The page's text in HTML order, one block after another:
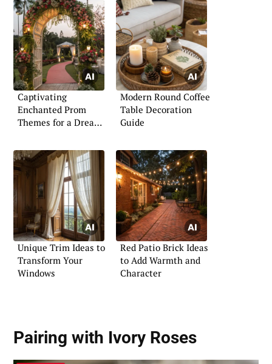
Captivating
Enchanted Prom
Themes for a Dreamy
Modern Round Coffee
Table Decoration
Guide
Unique Trim Ideas to
Transform Your
Windows
Red Patio Brick Ideas
to Add Warmth and
Character
Pairing with Ivory Roses